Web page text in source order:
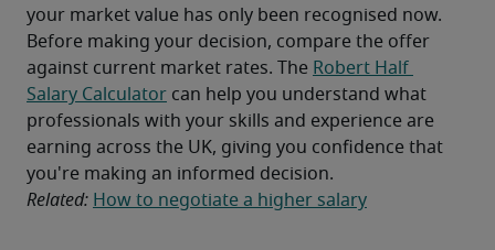
your market value has only been recognised now.
Before making your decision, compare the offer
against current market rates. The Robert Half
Salary Calculator can help you understand what
professionals with your skills and experience are
earning across the UK, giving you confidence that
you're making an informed decision.
Related: How to negotiate a higher salary